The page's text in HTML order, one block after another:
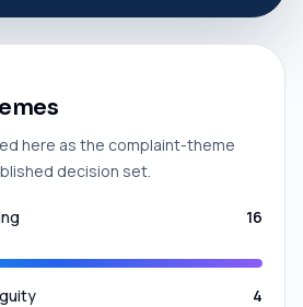
here as the complaint-theme
decision set.
16
4